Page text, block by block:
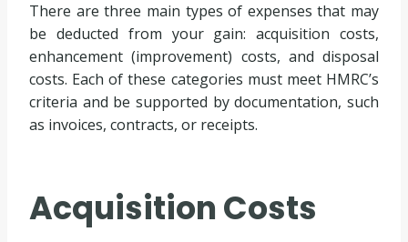
There are three main types of expenses that may
be deducted from your gain: acquisition costs,
enhancement (improvement) costs, and disposal
costs. Each of these categories must meet HMRC’s
criteria and be supported by documentation, such
as invoices, contracts, or receipts.
Acquisition Costs